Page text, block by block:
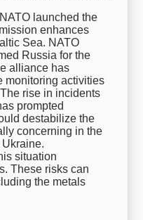
launched the
enhances
Sea. NATO
Russia for the
alliance has
monitoring activities
rise in incidents
prompted
destabilize the
concerning in the
situation
These risks can
the metals